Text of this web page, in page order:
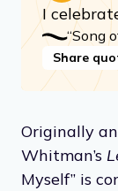
I
“Song
Share
Originally
Whitman’s
Myself” is